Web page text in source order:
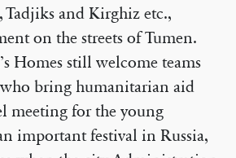
Tadjiks and Kirghiz etc.,
on the streets of Tumen.
Homes still welcome teams
bring humanitarian aid
meeting for the young
important festival in Russia,